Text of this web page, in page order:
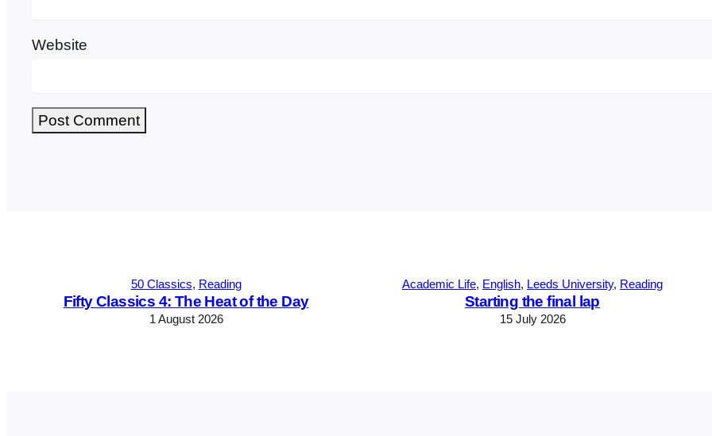
Website
50 Classics, Reading
Fifty Classics 4: The Heat of the Day
1 August 2026
Academic Life, English, Leeds University, Reading
Starting the final lap
15 July 2026